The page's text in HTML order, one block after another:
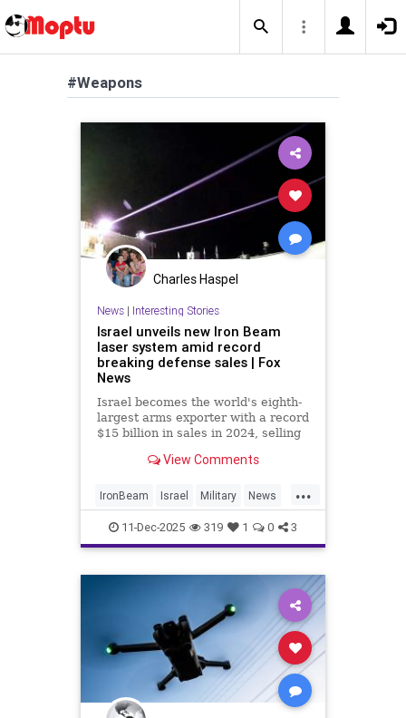
#Weapons
Charles Haspel
News| Interesting Stories
Israel unveils new Iron Beam
laser system amid record
breaking defense sales | Fox
News
Israel becomes the world's eighth-
largest arms exporter with a record
$15 billion in sales in 2024, selling
India and other nations.
View Comments
...
IronBeam Israel Military News
Politics Weapons
11-Dec-2025 319 1 0 3